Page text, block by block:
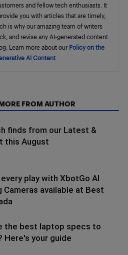
and fellow tech enthusiasts. It
you with articles that are timely,
is why our amazing team of writers
and revise any AI-generated content
Learn more about our Policy on the
AI Content.
FROM AUTHOR
finds from our Latest &
this August
play with XbotGo AI
Cameras available at Best
the best laptop specs to
Here's your guide